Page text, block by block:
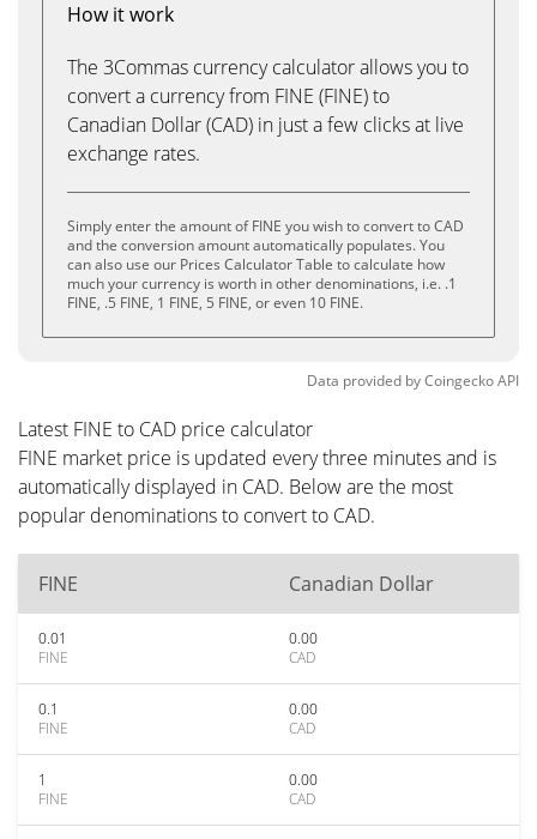
How it work
The 3Commas currency calculator allows you to
convert a currency from FINE (FINE) to
Canadian Dollar (CAD) in just a few clicks at live
exchange rates.
Simply enter the amount of FINE you wish to convert to CAD
and the conversion amount automatically populates. You
can also use our Prices Calculator Table to calculate how
much your currency is worth in other denominations, i.e. .1
FINE, .5 FINE, 1 FINE, 5 FINE, or even 10 FINE.
Data provided byCoingeckoAPI
Latest FINE to CAD price calculator
FINE market price is updated every three minutes and is
automatically displayed in CAD. Below are the most
popular denominations to convert to CAD.
FINE Canadian Dollar
0.01
FINE
0.00
CAD
0.1
FINE
0.00
CAD
1
FINE
0.00
CAD